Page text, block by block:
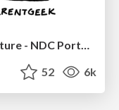
JavaScript: Past, Present, and Future - NDC Porto 2020
52 6k